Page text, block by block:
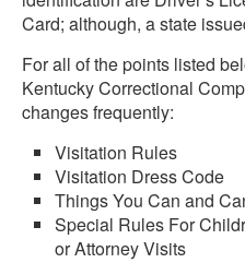
Card; although, a state
For all of the points listed
Kentucky Correctional
changes frequently:
Visitation Rules
Visitation Dress Code
Things You Can and
Special Rules For
or Attorney Visits